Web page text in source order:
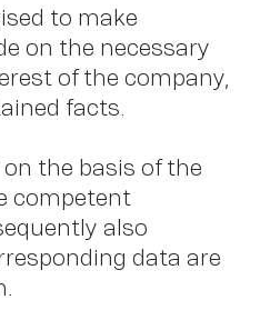
to make
on the necessary
of the company,
facts.
the basis of the
competent
also
data are